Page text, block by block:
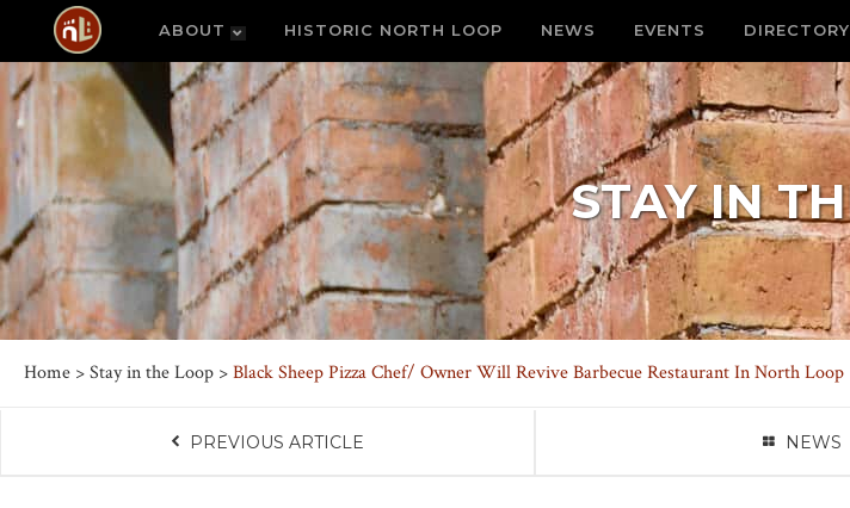
ABOUT HISTORIC NORTH LOOP NEWS EVENTS DIRECTORY
STAY IN
Home >Stay in the Loop >Black Sheep Pizza Chef/ Owner Will Revive Barbecue Restaurant In North Loop
PREVIOUS ARTICLE NEWS